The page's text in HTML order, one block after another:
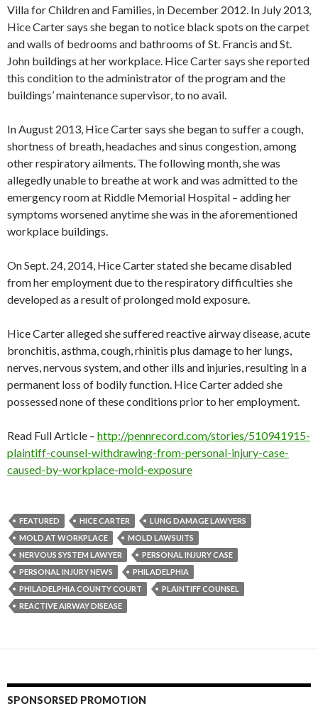
Villa for Children and Families, in December 2012. In July 2013,
Hice Carter says she began to notice black spots on the carpet
and walls of bedrooms and bathrooms of St. Francis and St.
John buildings at her workplace. Hice Carter says she reported
this condition to the administrator of the program and the
buildings’ maintenance supervisor, to no avail.
In August 2013, Hice Carter says she began to suffer a cough,
shortness of breath, headaches and sinus congestion, among
other respiratory ailments. The following month, she was
allegedly unable to breathe at work and was admitted to the
emergency room at Riddle Memorial Hospital – adding her
symptoms worsened anytime she was in the aforementioned
workplace buildings.
On Sept. 24, 2014, Hice Carter stated she became disabled
from her employment due to the respiratory difficulties she
developed as a result of prolonged mold exposure.
Hice Carter alleged she suffered reactive airway disease, acute
bronchitis, asthma, cough, rhinitis plus damage to her lungs,
nerves, nervous system, and other ills and injuries, resulting in a
permanent loss of bodily function. Hice Carter added she
possessed none of these conditions prior to her employment.
Read Full Article – http://pennrecord.com/stories/510941915-
plaintiff-counsel-withdrawing-from-personal-injury-case-
caused-by-workplace-mold-exposure
FEATURED HICE CARTER
LUNG DAMAGE LAWYERS
MOLD AT WORKPLACE
MOLD LAWSUITS
NERVOUS SYSTEM LAWYER
PERSONAL INJURY CASE
PERSONAL INJURY NEWS
PHILADELPHIA
PHILADELPHIA COUNTY COURT
PLAINTIFF COUNSEL
REACTIVE AIRWAY DISEASE
SPONSORSED PROMOTION